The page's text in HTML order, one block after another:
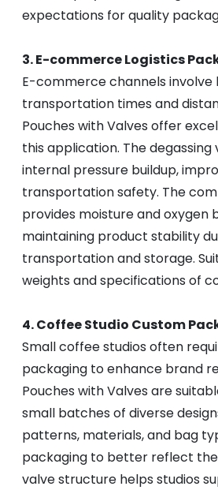
expectations for quality
3. E-commerce Logistics
E-commerce channels involve
transportation times and
Pouches with Valves offer
this application. The degassing
internal pressure buildup,
transportation safety. The
provides moisture and oxygen
maintaining product stability
transportation and storage.
weights and specifications of
4. Coffee Studio Custom
Small coffee studios often
packaging to enhance brand
Pouches with Valves are
small batches of diverse
patterns, materials, and bag
packaging to better reflect the
valve structure helps studios